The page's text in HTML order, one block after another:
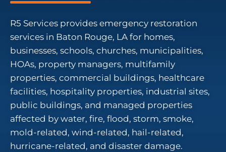
R5 Services provides emergency restoration
services in Baton Rouge, LA for homes,
businesses, schools, churches, municipalities,
HOAs, property managers, multifamily
properties, commercial buildings, healthcare
facilities, hospitality properties, industrial sites,
public buildings, and managed properties
affected by water, fire, flood, storm, smoke,
mold-related, wind-related, hail-related,
hurricane-related, and disaster damage.